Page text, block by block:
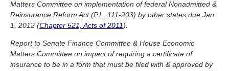
Matters Committee on implementation of federal Nonadmitted &
Reinsurance Reform Act (P.L. 111-203) by other states due Jan.
1, 2012 (Chapter 521, Acts of 2011).
Report to Senate Finance Committee & House Economic
Matters Committee on impact of requiring a certificate of
insurance to be in a form that must be filed with & approved by